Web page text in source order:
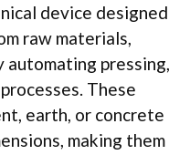
device designed
raw materials,
pressing,
These
earth, or concrete
making them